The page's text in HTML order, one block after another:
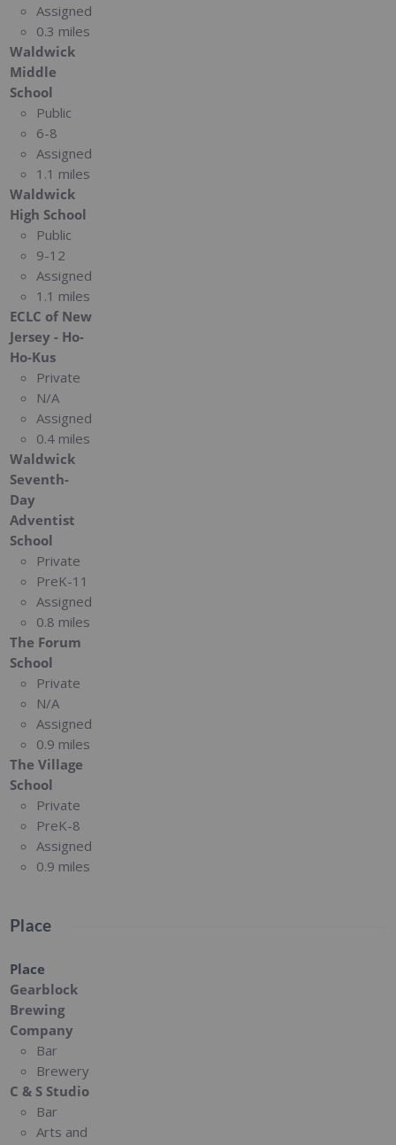
Assigned
0.3 miles
Waldwick
Middle
School
Public
6-8
Assigned
1.1 miles
Waldwick
High School
Public
9-12
Assigned
1.1 miles
ECLC of New
Jersey - Ho-
Ho-Kus
Private
N/A
Assigned
0.4 miles
Waldwick
Seventh-
Day
Adventist
School
Private
PreK-11
Assigned
0.8 miles
The Forum
School
Private
N/A
Assigned
0.9 miles
The Village
School
Private
PreK-8
Assigned
0.9 miles
Place
Place
Gearblock
Brewing
Company
Bar
Brewery
C & S Studio
Bar
Arts and